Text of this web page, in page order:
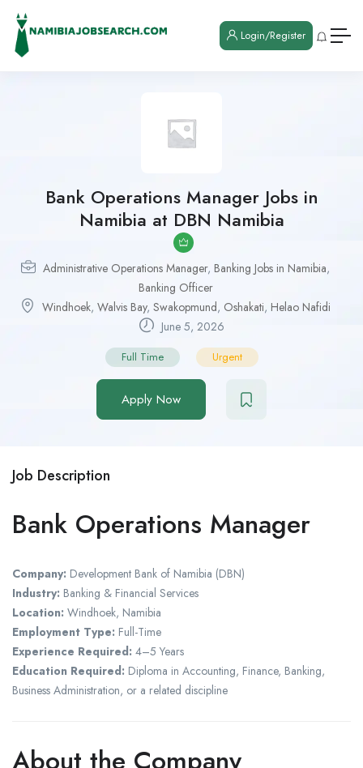
Login/Register
Bank Operations Manager Jobs in
Namibia at DBN Namibia
Administrative Operations Manager, Banking Jobs in Namibia,
Banking Officer
Windhoek, Walvis Bay, Swakopmund, Oshakati, Helao Nafidi
June 5, 2026
Full Time Urgent
Apply Now
Job Description
Bank Operations Manager
Company: Development Bank of Namibia (DBN)
Industry: Banking & Financial Services
Location: Windhoek, Namibia
Employment Type: Full-Time
Experience Required: 4–5 Years
Education Required: Diploma in Accounting, Finance, Banking,
Business Administration, or a related discipline